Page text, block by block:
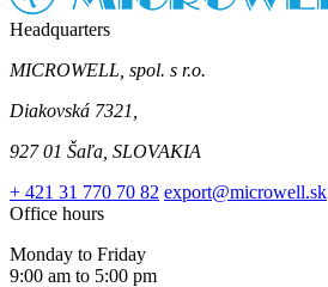
Headquarters
MICROWELL, spol. s r.o.
Diakovská 7321,
927 01 Šaľa, SLOVAKIA
+ 421 31 770 70 82 export@microwell.sk
Office hours
Monday to Friday
9:00 am to 5:00 pm